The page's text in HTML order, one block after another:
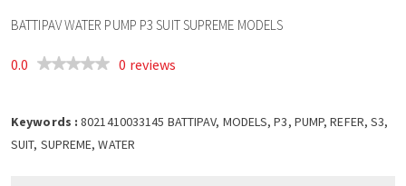
BATTIPAV WATER PUMP P3 SUIT SUPREME MODELS
0.0 0 reviews
Keywords :8021410033145 BATTIPAV, MODELS, P3, PUMP, REFER, S3,
SUIT, SUPREME, WATER